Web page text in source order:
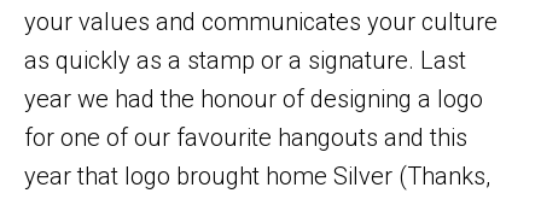
your values and communicates your culture
as quickly as a stamp or a signature. Last
year we had the honour of designing a logo
for one of our favourite hangouts and this
year that logo brought home Silver (Thanks,